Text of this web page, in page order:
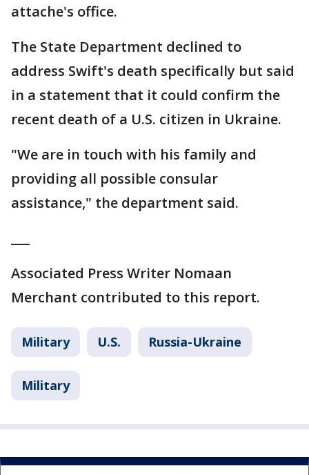
attache's office.
The State Department declined to
address Swift's death specifically but said
in a statement that it could confirm the
recent death of a U.S. citizen in Ukraine.
"We are in touch with his family and
providing all possible consular
assistance," the department said.
Associated Press Writer Nomaan
Merchant contributed to this report.
Military U.S. Russia-Ukraine
Military